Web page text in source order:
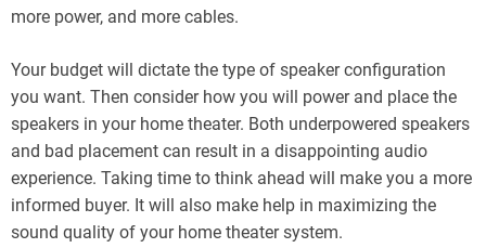
more power, and more cables.
Your budget will dictate the type of speaker configuration
you want. Then consider how you will power and place the
speakers in your home theater. Both underpowered speakers
and bad placement can result in a disappointing audio
experience. Taking time to think ahead will make you a more
informed buyer. It will also make help in maximizing the
sound quality of your home theater system.